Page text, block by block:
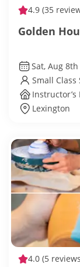
4.9 (35
Golden
Sat, Aug 8th
Small Class
Instructor’s
Lexington
4.0 (5